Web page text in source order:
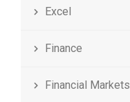
Excel
Finance
Financial Markets